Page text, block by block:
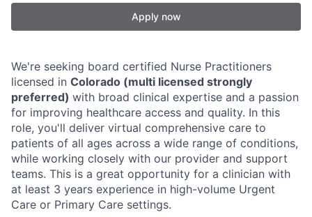
Apply now
We're seeking board certified Nurse Practitioners
licensed in Colorado (multi licensed strongly
preferred) with broad clinical expertise and a passion
for improving healthcare access and quality. In this
role, you'll deliver virtual comprehensive care to
patients of all ages across a wide range of conditions,
while working closely with our provider and support
teams. This is a great opportunity for a clinician with
at least 3 years experience in high-volume Urgent
Care or Primary Care settings.